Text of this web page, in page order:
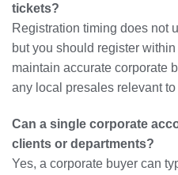
tickets?
Registration timing does not
but you should register
maintain accurate corporate
any local presales relevant
Can a single corporate
clients or departments?
Yes, a corporate buyer can